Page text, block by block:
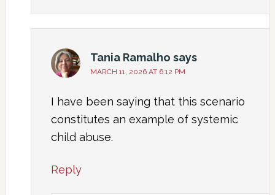
Tania Ramalho says
MARCH 11, 2026 AT 6:12 PM
I have been saying that this scenario
constitutes an example of systemic
child abuse.
Reply